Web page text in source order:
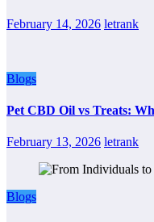
February 14, 2026 letrank
Blogs
Pet CBD Oil vs Treats:
February 13, 2026 letrank
Blogs